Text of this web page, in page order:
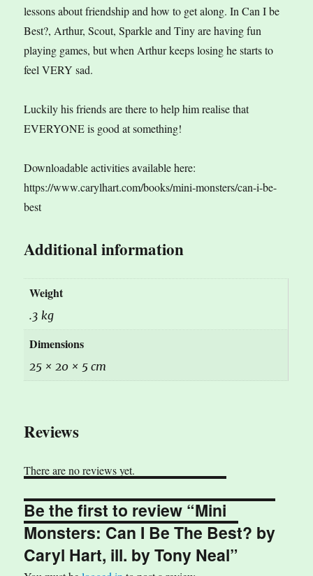
lessons about friendship and how to get along. In Can I be
Best?, Arthur, Scout, Sparkle and Tiny are having fun
playing games, but when Arthur keeps losing he starts to
feel VERY sad.
Luckily his friends are there to help him realise that
EVERYONE is good at something!
Downloadable activities available here:
https://www.carylhart.com/books/mini-monsters/can-i-be-
best
Additional information
Weight
.3 kg
Dimensions
25 × 20 × 5 cm
Reviews
There are no reviews yet.
Be the first to review “Mini
Monsters: Can I Be The Best? by
Caryl Hart, ill. by Tony Neal”